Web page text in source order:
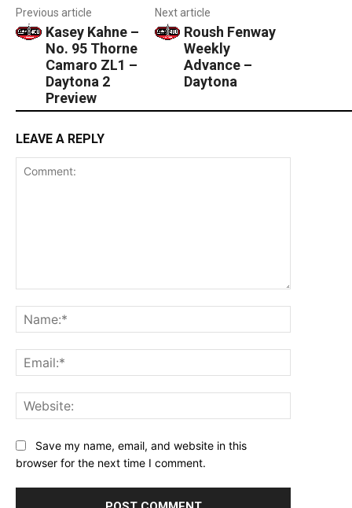
Previous article
Kasey Kahne –
No. 95 Thorne
Camaro ZL1 –
Daytona 2
Preview
Next article
Roush Fenway
Weekly
Advance –
Daytona
LEAVE A REPLY
Save my name, email, and website in this
browser for the next time I comment.